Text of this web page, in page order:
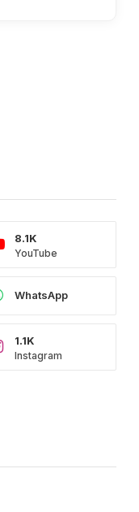
YouTube
8.1K
WhatsApp
Instagram
1.1K